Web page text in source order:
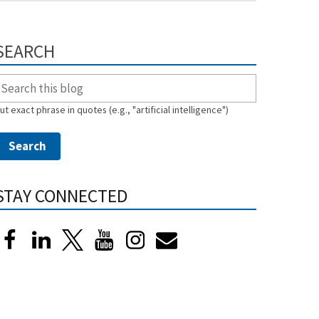
exact phrase in quotes (e.g., "artificial intelligence")
CONNECTED